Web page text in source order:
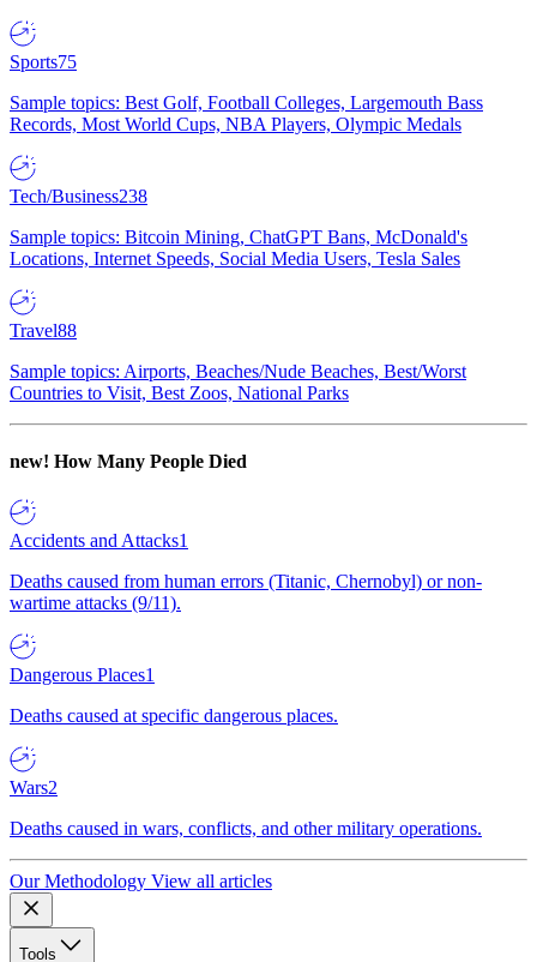
Sports75
Sample topics: Best Golf, Football Colleges, Largemouth Bass
Records, Most World Cups, NBA Players, Olympic Medals
Tech/Business238
Sample topics: Bitcoin Mining, ChatGPT Bans, McDonald's
Locations, Internet Speeds, Social Media Users, Tesla Sales
Travel88
Sample topics: Airports, Beaches/Nude Beaches, Best/Worst
Countries to Visit, Best Zoos, National Parks
new! How Many People Died
Accidents and Attacks1
Deaths caused from human errors (Titanic, Chernobyl) or non-
wartime attacks (9/11).
Dangerous Places1
Deaths caused at specific dangerous places.
Wars2
Deaths caused in wars, conflicts, and other military operations.
Our Methodology View all articles
Tools